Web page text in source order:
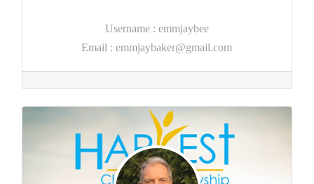
Username : emmjaybee
Email : emmjaybaker@gmail.com